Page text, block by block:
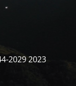
2029 2023